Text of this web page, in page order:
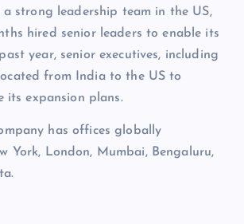
strong leadership team in the US,
hired senior leaders to enable its
year, senior executives, including
from India to the US to
its expansion plans.
has offices globally
York, London, Mumbai, Bengaluru,